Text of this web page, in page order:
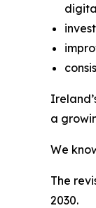
a
We
The
2030.